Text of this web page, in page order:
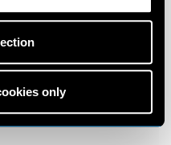
only